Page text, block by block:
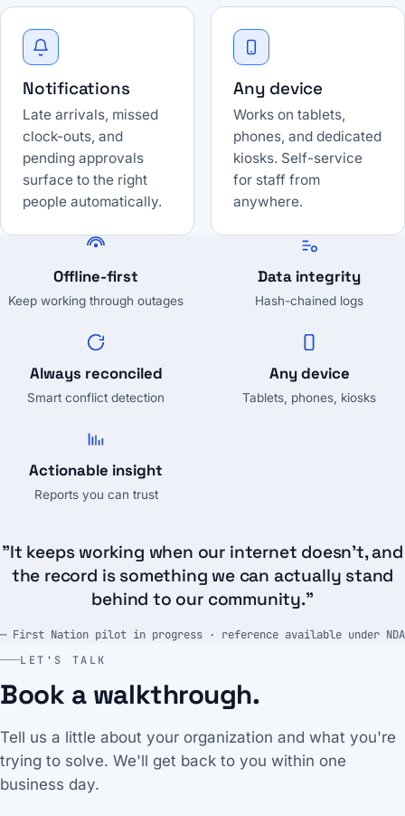
Notifications
Late arrivals, missed
clock-outs, and
pending approvals
surface to the right
people automatically.
Any device
Works on tablets,
phones, and dedicated
kiosks. Self-service
for staff from
anywhere.
Offline-first
Keep working through outages
Data integrity
Hash-chained logs
Always reconciled
Smart conflict detection
Any device
Tablets, phones, kiosks
Actionable insight
Reports you can trust
"It keeps working when our internet doesn't, and
the record is something we can actually stand
behind to our community."
— First Nation pilot in progress · reference available under NDA
LET'S TALK
Book a walkthrough.
Tell us a little about your organization and what you're
trying to solve. We'll get back to you within one
business day.